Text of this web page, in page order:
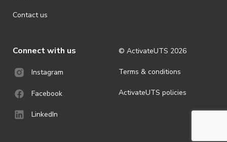
Contact us
Connect with us
Instagram
Facebook
LinkedIn
© ActivateUTS 2026
Terms & conditions
ActivateUTS policies